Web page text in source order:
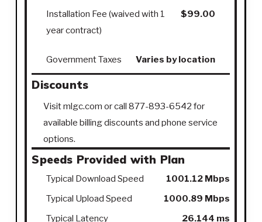
Installation Fee (waived with 1
year contract)
$99.00
Government Taxes Varies by location
Discounts
Visit mlgc.com or call 877-893-6542 for
available billing discounts and phone service
options.
Speeds Provided with Plan
Typical Download Speed
1001.12 Mbps
Typical Upload Speed
1000.89 Mbps
Typical Latency
26.144 ms